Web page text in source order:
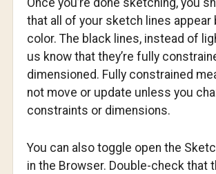
Once you’re done sketching, you
that all of your sketch lines appear
color. The black lines, instead of
us know that they’re fully
dimensioned. Fully constrained
not move or update unless you
constraints or dimensions.
You can also toggle open the
in the Browser. Double-check that